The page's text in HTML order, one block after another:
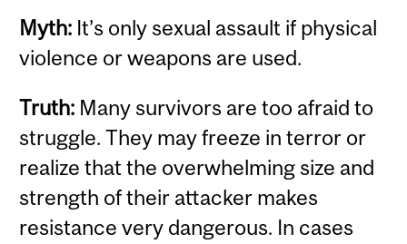
Myth: It’s only sexual assault if physical
violence or weapons are used.
Truth: Many survivors are too afraid to
struggle. They may freeze in terror or
realize that the overwhelming size and
strength of their attacker makes
resistance very dangerous. In cases